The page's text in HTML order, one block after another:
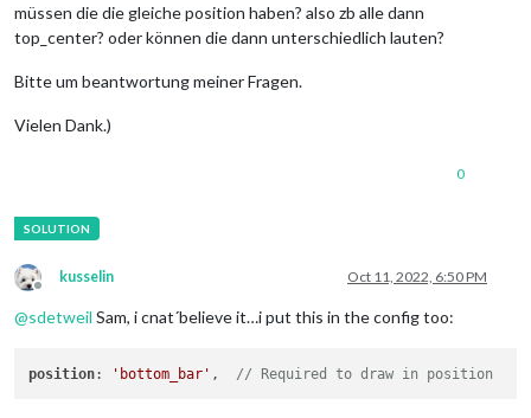
müssen die die gleiche position haben? also zb alle dann
top_center? oder können die dann unterschiedlich lauten?
Bitte um beantwortung meiner Fragen.
Vielen Dank.)
0
Offline
kusselin Oct 11, 2022, 6:50 PM
@sdetweil Sam, i cnat´believe it…i put this in the config too:
position: 'bottom_bar' , // Required to draw in position